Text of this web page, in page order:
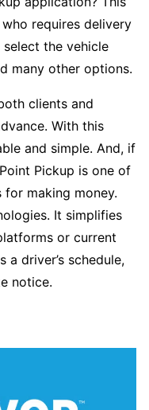
requires delivery
the vehicle
many other options.
clients and
With this
and simple. And, if
Pickup is one of
making money.
It simplifies
or current
driver’s schedule,
notice.